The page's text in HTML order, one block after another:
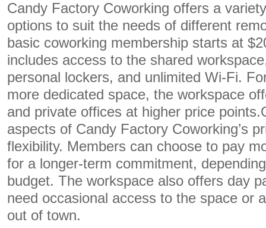
Candy Factory Coworking offers a
options to suit the needs of different
basic coworking membership starts at
includes access to the shared
personal lockers, and unlimited Wi-Fi.
more dedicated space, the workspace
and private offices at higher price
aspects of Candy Factory Coworking’s
flexibility. Members can choose to pay
for a longer-term commitment,
budget. The workspace also offers day
need occasional access to the space or
out of town.